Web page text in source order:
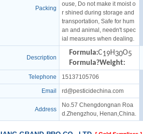
Packing
ouse, Do not make it moist o
r shined during storage and
transportation, Safe for hum
an and animal, needn't spec
ial measures when dealing.
Description
Formula:C19H30O5
Formula?Weight:
Telephone 15137105706
Email rd@pesticidechina.com
Address
No.57 Chengdongnan Roa
d.Zhengzhou, Henan,China.